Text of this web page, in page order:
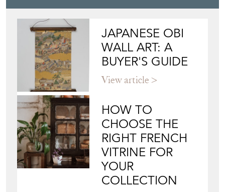
JAPANESE OBI
WALL ART: A
BUYER'S GUIDE
View article
HOW TO
CHOOSE THE
RIGHT FRENCH
VITRINE FOR
YOUR
COLLECTION